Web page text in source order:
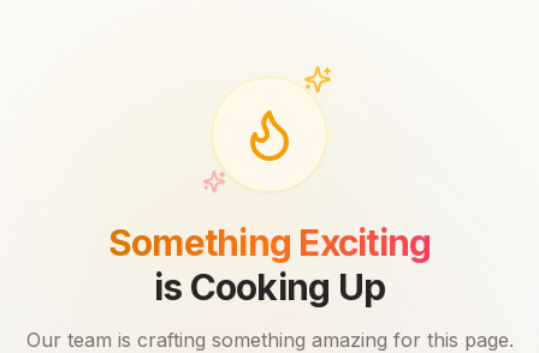
Something Exciting
is Cooking Up
Our team is crafting something amazing for this page.